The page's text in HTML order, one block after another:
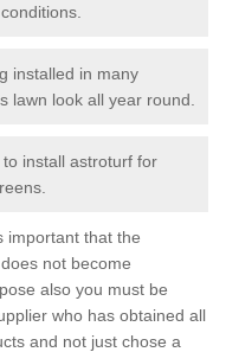
installed in many
lawn look all year round.
install astroturf for
important that the
not become
also you must be
who has obtained all
and not just chose a